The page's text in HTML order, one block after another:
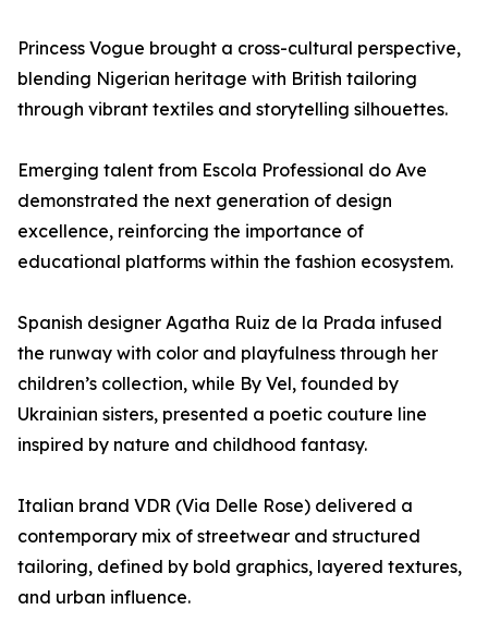
Princess Vogue brought a cross-cultural perspective,
blending Nigerian heritage with British tailoring
through vibrant textiles and storytelling silhouettes.
Emerging talent from Escola Professional do Ave
demonstrated the next generation of design
excellence, reinforcing the importance of
educational platforms within the fashion ecosystem.
Spanish designer Agatha Ruiz de la Prada infused
the runway with color and playfulness through her
children’s collection, while By Vel, founded by
Ukrainian sisters, presented a poetic couture line
inspired by nature and childhood fantasy.
Italian brand VDR (Via Delle Rose) delivered a
contemporary mix of streetwear and structured
tailoring, defined by bold graphics, layered textures,
and urban influence.